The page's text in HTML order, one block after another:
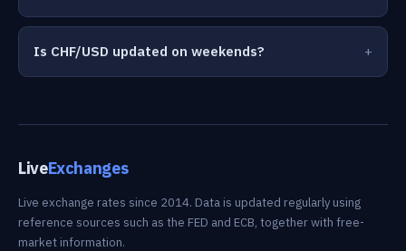
Is CHF/USD updated on weekends?
LiveExchanges
Live exchange rates since 2014. Data is updated regularly using
reference sources such as the FED and ECB, together with free-
market information.